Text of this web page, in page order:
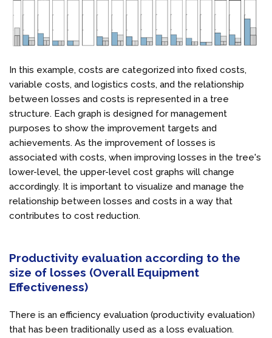
In this example, costs are categorized into fixed costs,
variable costs, and logistics costs, and the relationship
between losses and costs is represented in a tree
structure. Each graph is designed for management
purposes to show the improvement targets and
achievements. As the improvement of losses is
associated with costs, when improving losses in the tree's
lower-level, the upper-level cost graphs will change
accordingly. It is important to visualize and manage the
relationship between losses and costs in a way that
contributes to cost reduction.
Productivity evaluation according to the
size of losses (Overall Equipment
Effectiveness)
There is an efficiency evaluation (productivity evaluation)
that has been traditionally used as a loss evaluation.